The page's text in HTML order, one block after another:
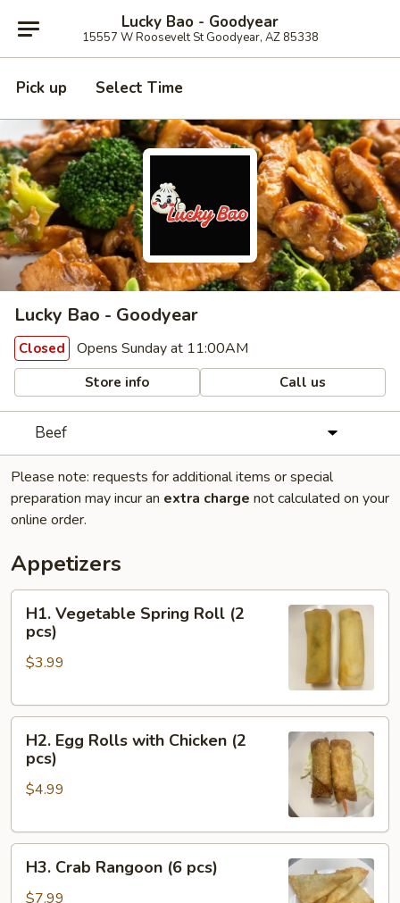
Lucky Bao - Goodyear
15557 W Roosevelt St Goodyear, AZ 85338
Pick up Select Time
Lucky Bao - Goodyear
Closed Opens Sunday at 11:00AM
Store info Call us
Beef
Please note: requests for additional items or special
preparation may incur an extra charge not calculated on your
online order.
Appetizers
Vegetable
Spring
Roll
pcs)
H1. Vegetable Spring Roll (2
pcs)
$3.99
Egg
Rolls
with
(2
H2. Egg Rolls with Chicken (2
pcs)
$4.99
Crab
Rangoon
H3. Crab Rangoon (6 pcs)
$7.99